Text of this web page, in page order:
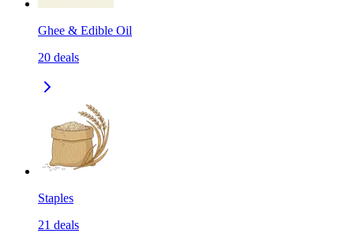
Ghee & Edible Oil
20 deals
Staples
21 deals